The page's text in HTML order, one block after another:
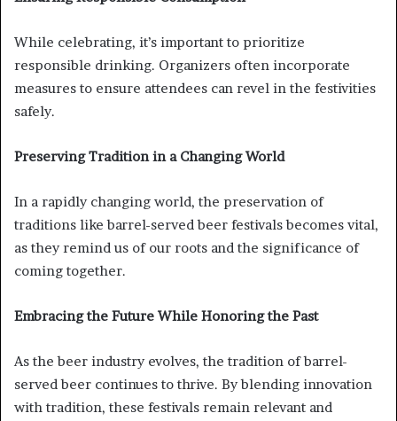
While celebrating, it’s important to prioritize
responsible drinking. Organizers often incorporate
measures to ensure attendees can revel in the festivities
safely.
Preserving Tradition in a Changing World
In a rapidly changing world, the preservation of
traditions like barrel-served beer festivals becomes vital,
as they remind us of our roots and the significance of
coming together.
Embracing the Future While Honoring the Past
As the beer industry evolves, the tradition of barrel-
served beer continues to thrive. By blending innovation
with tradition, these festivals remain relevant and